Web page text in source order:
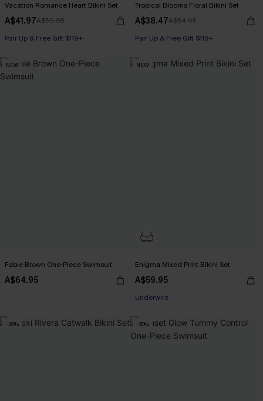
Vacation Romance Heart Bikini Set
A$41.97A$59.95
Pair Up & Free Gift $119+
Tropical Blooms Floral Bikini Set
A$38.47A$54.95
Pair Up & Free Gift $119+
NEW
Fable Brown One-Piece Swimsuit
A$64.95
NEW
Enigma Mixed Print Bikini Set
A$59.95
Underwire
-30% -30%